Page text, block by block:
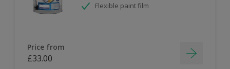
Flexible paint film
Price from
£33.00